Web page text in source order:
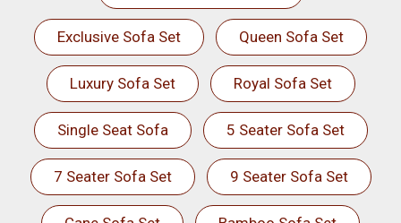
Exclusive Sofa Set Queen Sofa Set
Luxury Sofa Set Royal Sofa Set
Single Seat Sofa 5 Seater Sofa Set
7 Seater Sofa Set 9 Seater Sofa Set